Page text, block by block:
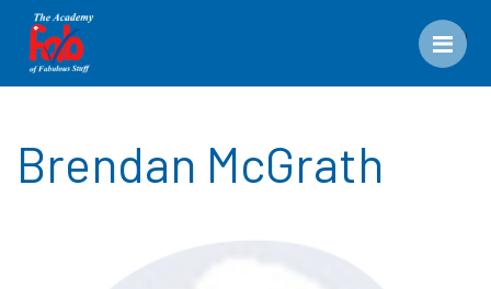
Brendan McGrath